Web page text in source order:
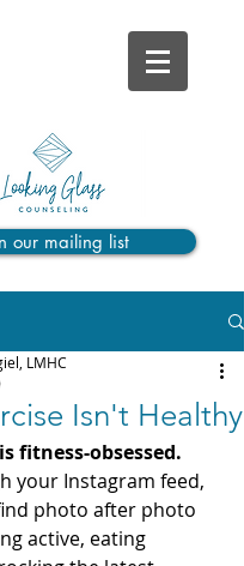
our mailing list
Isn't Healthy
LMHC
fitness-obsessed.
your Instagram feed,
photo after photo
active, eating